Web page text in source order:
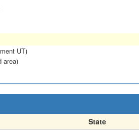
UT)
area)
State